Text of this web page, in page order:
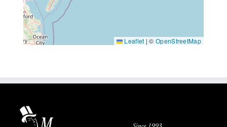
Leaflet | ©OpenStreetMap